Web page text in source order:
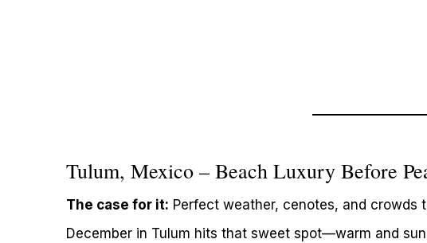
Tulum, Mexico – Beach Luxury Before
The case for it: Perfect weather, cenotes, and crowds
December in Tulum hits that sweet spot—warm and